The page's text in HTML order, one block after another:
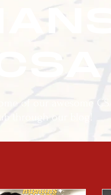
of our awesome